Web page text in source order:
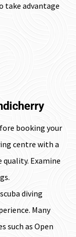
take advantage
booking your
centre with a
Examine
diving
Many
such as Open